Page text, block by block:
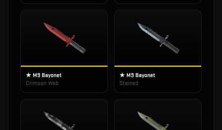
★ M9 Bayonet
Crimson Web
★ M9 Bayonet
Stained